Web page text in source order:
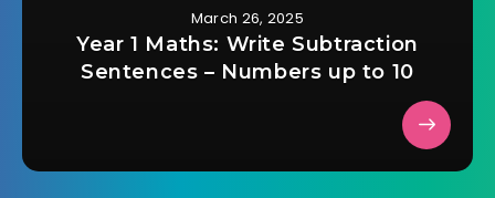
March 26, 2025
Year 1 Maths: Write Subtraction
Sentences – Numbers up to 10